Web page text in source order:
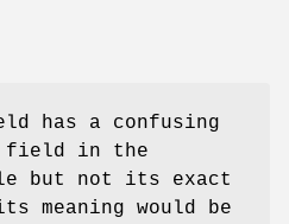
has a confusing
field in the
but not its exact
meaning would be